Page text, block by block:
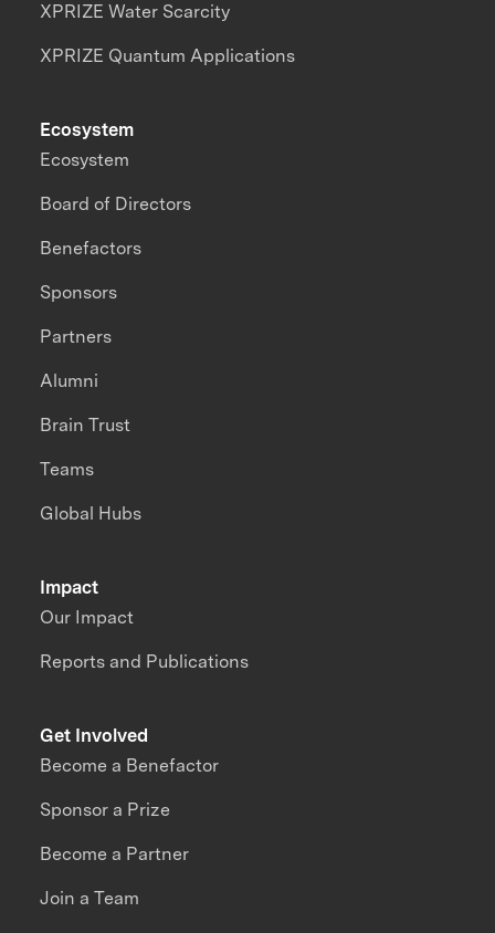
XPRIZE Water Scarcity
XPRIZE Quantum Applications
Impact
Our Impact
Reports and Publications
Ecosystem
Ecosystem
Board of Directors
Benefactors
Sponsors
Partners
Alumni
Brain Trust
Teams
Global Hubs
Get Involved
Become a Benefactor
Sponsor a Prize
Become a Partner
Join a Team